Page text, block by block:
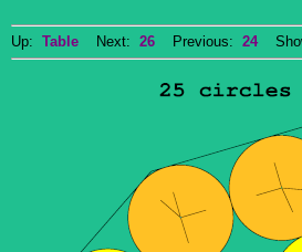
Up: Table Next: 26 Previous: 24